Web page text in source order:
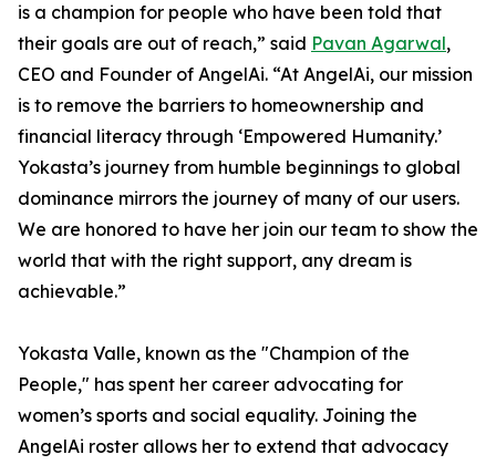
is a champion for people who have been told that
their goals are out of reach,” said Pavan Agarwal,
CEO and Founder of AngelAi. “At AngelAi, our mission
is to remove the barriers to homeownership and
financial literacy through ‘Empowered Humanity.’
Yokasta’s journey from humble beginnings to global
dominance mirrors the journey of many of our users.
We are honored to have her join our team to show the
world that with the right support, any dream is
achievable.”
Yokasta Valle, known as the "Champion of the
People," has spent her career advocating for
women’s sports and social equality. Joining the
AngelAi roster allows her to extend that advocacy